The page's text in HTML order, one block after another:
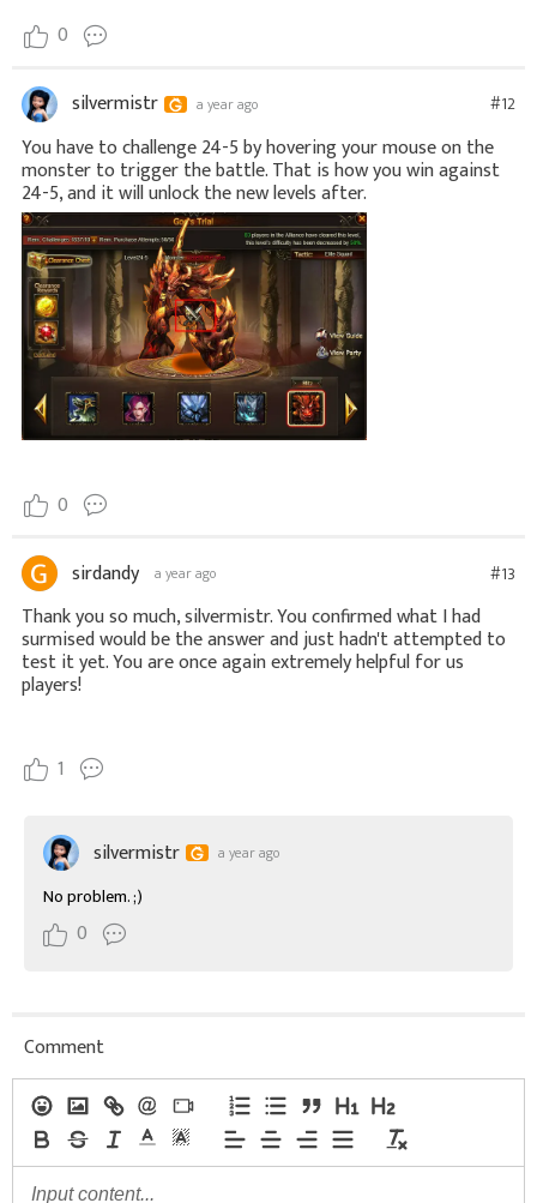
0
silvermistr a year ago #12
You have to challenge 24-5 by hovering your mouse on the
monster to trigger the battle. That is how you win against
24-5, and it will unlock the new levels after.
0
sirdandy a year ago #13
Thank you so much, silvermistr. You confirmed what I had
surmised would be the answer and just hadn't attempted to
test it yet. You are once again extremely helpful for us
players!
1
silvermistr a year ago
No problem. ;)
0
Comment